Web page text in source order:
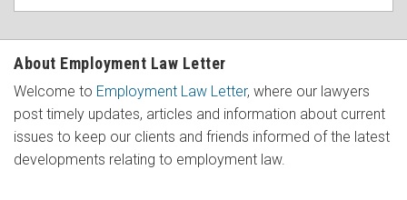
About Employment Law Letter
Welcome to Employment Law Letter, where our lawyers
post timely updates, articles and information about current
issues to keep our clients and friends informed of the latest
developments relating to employment law.